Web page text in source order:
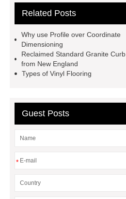
flow cooling tower
window screen
alloy
low e glass
manufacturer
expandable
container house
PVC Table
Tennis Flooring
Related Posts
Why use Profile over Coordinate
Dimensioning
Reclaimed Standard Granite Curb
from New England
Types of Vinyl Flooring
Guest Posts
*